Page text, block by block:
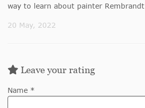
way to learn about painter
20 May, 2022
Leave your rating
Name *